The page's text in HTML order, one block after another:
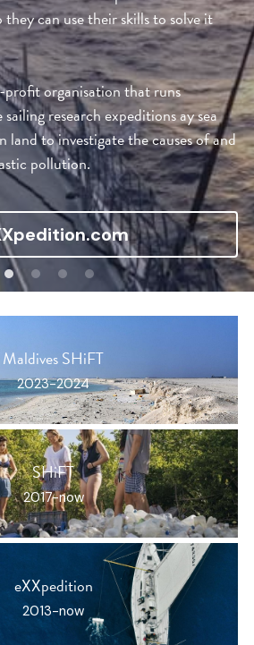
can use their skills to solve it
organisation that runs
research expeditions ay sea
land to investigate the causes of and
pollution.
Maldives SHiFT
2023-2024
SHiFT
2017-now
eXXpedition
2013-now